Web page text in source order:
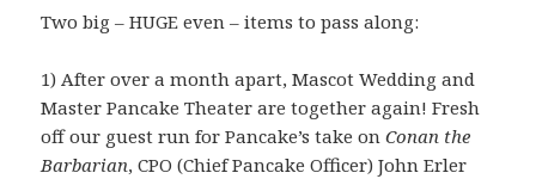
Two big – HUGE even – items to pass along:
1) After over a month apart, Mascot Wedding and
Master Pancake Theater are together again! Fresh
off our guest run for Pancake’s take onConan the
Barbarian, CPO (Chief Pancake Officer) John Erler